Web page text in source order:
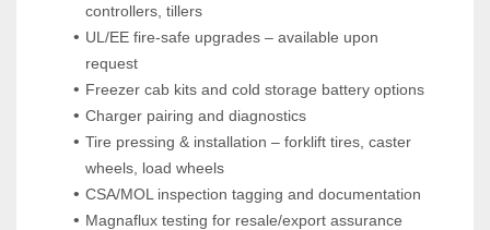
controllers, tillers
UL/EE fire-safe upgrades – available upon
request
Freezer cab kits and cold storage battery options
Charger pairing and diagnostics
Tire pressing & installation – forklift tires, caster
wheels, load wheels
CSA/MOL inspection tagging and documentation
Magnaflux testing for resale/export assurance